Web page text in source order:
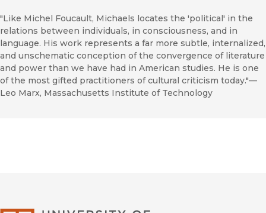
"Like Michel Foucault, Michaels locates the 'political' in the
relations between individuals, in consciousness, and in
language. His work represents a far more subtle, internalized,
and unschematic conception of the convergence of literature
and power than we have had in American studies. He is one
of the most gifted practitioners of cultural criticism today."—
Leo Marx, Massachusetts Institute of Technology